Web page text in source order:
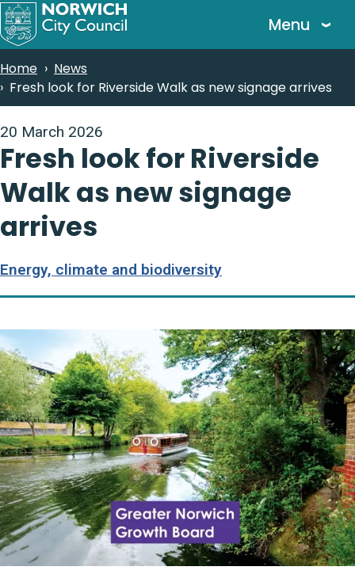
Skip
to
content
Menu
Breadcrumbs
Home
News
Fresh look for Riverside Walk as new signage arrives
20 March 2026
Fresh look for Riverside
Walk as new signage
arrives
Energy, climate and biodiversity